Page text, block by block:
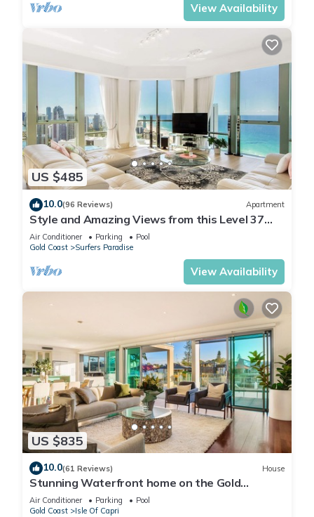
View Availability
US $485
10.0(96 Reviews) Apartment
Style and Amazing Views from this Level 37
Sub Penthouse
Air Conditioner Parking
Pool
Gold Coast
Surfers Paradise
View Availability
US $835
10.0(61 Reviews) House
Stunning Waterfront home on the Gold
Coast*Heated Pool* Pet Friendly.
Air Conditioner Parking
Pool
Gold Coast
Isle Of Capri